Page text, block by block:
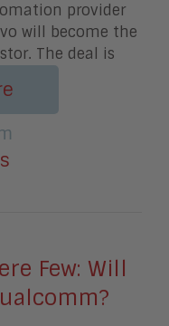
provider
will become the
The deal is
Few: Will